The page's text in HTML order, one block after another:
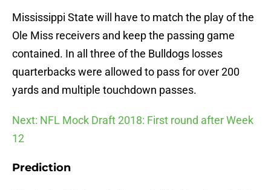
Mississippi State will have to match the play of the
Ole Miss receivers and keep the passing game
contained. In all three of the Bulldogs losses
quarterbacks were allowed to pass for over 200
yards and multiple touchdown passes.
Next: NFL Mock Draft 2018: First round after Week
12
Prediction